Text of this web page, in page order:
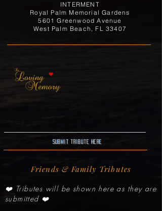
INTERMENT
Royal Palm Memorial Gardens
5601 Greenwood Avenue
West Palm Beach, FL 33407
Submit Tribute here
Friends & Family Tributes
❤️ Tributes will be shown here as they are
submitted ❤️